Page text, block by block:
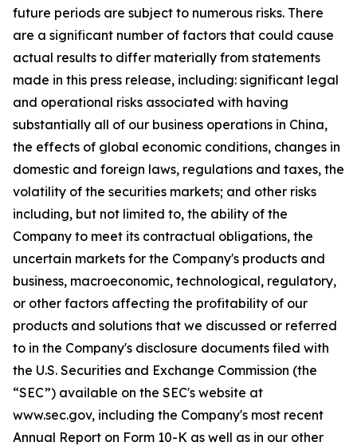
future periods are subject to numerous risks. There
are a significant number of factors that could cause
actual results to differ materially from statements
made in this press release, including: significant legal
and operational risks associated with having
substantially all of our business operations in China,
the effects of global economic conditions, changes in
domestic and foreign laws, regulations and taxes, the
volatility of the securities markets; and other risks
including, but not limited to, the ability of the
Company to meet its contractual obligations, the
uncertain markets for the Company's products and
business, macroeconomic, technological, regulatory,
or other factors affecting the profitability of our
products and solutions that we discussed or referred
to in the Company's disclosure documents filed with
the U.S. Securities and Exchange Commission (the
“SEC”) available on the SEC's website at
www.sec.gov, including the Company's most recent
Annual Report on Form 10-K as well as in our other